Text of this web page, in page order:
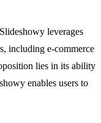
leverages
including e-commerce
lies in its ability
enables users to